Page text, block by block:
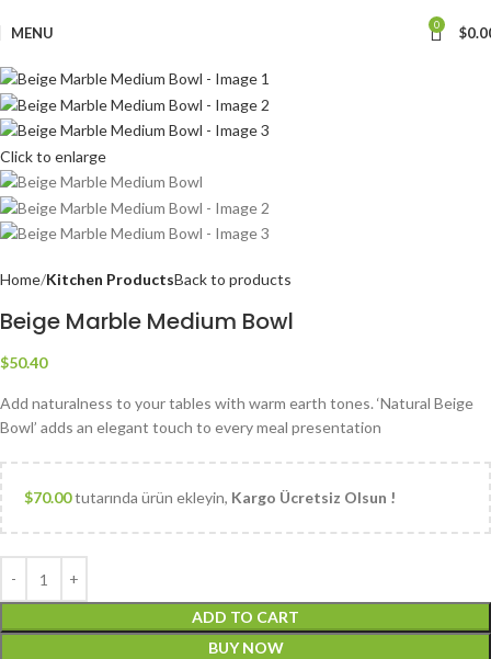
MENU 0 $
Click to enlarge
Home Kitchen ProductsBack to products
Beige Marble Medium Bowl
$50.40
Add naturalness to your tables with warm earth tones. ‘Natural Beige
Bowl’ adds an elegant touch to every meal presentation
$70.00tutarında ürün ekleyin, Kargo Ücretsiz Olsun !
ADD TO CART
BUY NOW